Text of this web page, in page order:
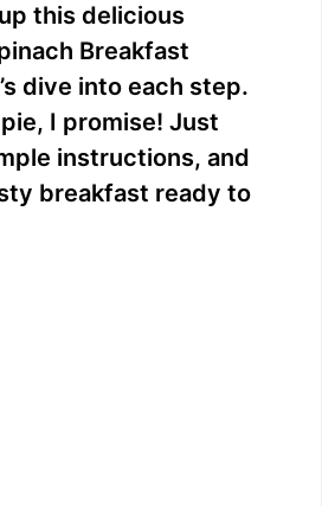
d
e
o
this delicious
Breakfast
dive into each step.
I promise! Just
instructions, and
breakfast ready to